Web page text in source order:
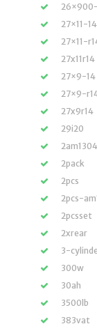
27×11-14
27×11-
27x11r14
27×9-14
27×9-
27x9r14
29i20
2pack
2pcs
2pcs-
2pcsset
2xrear
3-
300w
30ah
3500lb
383vat